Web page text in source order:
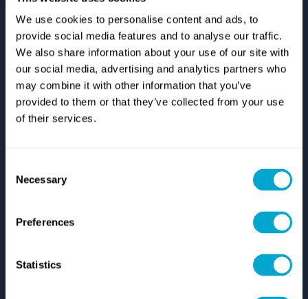
We use cookies to personalise content and ads, to
provide social media features and to analyse our traffic.
We also share information about your use of our site with
our social media, advertising and analytics partners who
may combine it with other information that you’ve
provided to them or that they’ve collected from your use
of their services.
Selection
Necessary
Preferences
Statistics
Support
Autodesk Support
Zuken Support
Start Remote Technical Support
Log A Support Case
Brochures
About Us